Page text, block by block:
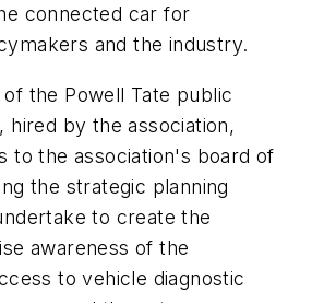
connected car for
and the industry.
the Powell Tate public
hired by the association,
to the association's board of
the strategic planning
to create the
awareness of the
to vehicle diagnostic